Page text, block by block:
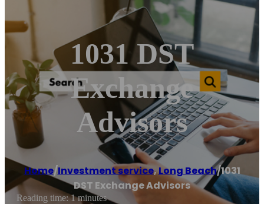
1031 DST
Exchange
Advisors
Home/Investment service,Long Beach/1031
DST Exchange Advisors
Reading time: 1 minutes